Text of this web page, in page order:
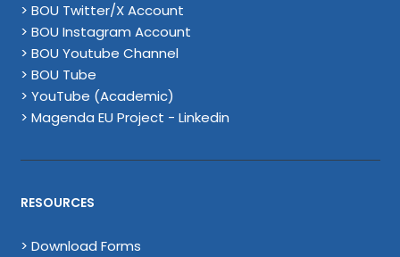
> BOU Twitter/X Account
> BOU Instagram Account
> BOU Youtube Channel
> BOU Tube
> YouTube (Academic)
> Magenda EU Project - Linkedin
RESOURCES
> Download Forms